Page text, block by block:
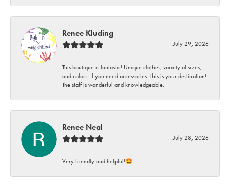
Renee Kluding
July 29, 2026
This boutique is fantastic! Unique clothes, variety of sizes,
and colors. If you need accessories- this is your destination!
The staff is wonderful and knowledgeable.
Renee Neal
July 28, 2026
Very friendly and helpful!🤩